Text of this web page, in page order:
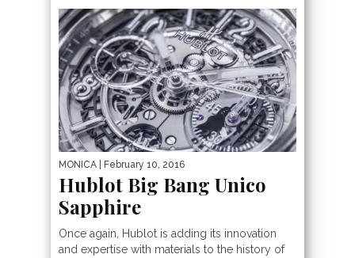
MONICA | February 10, 2016
Hublot Big Bang Unico
Sapphire
Once again, Hublot is adding its innovation
and expertise with materials to the history of